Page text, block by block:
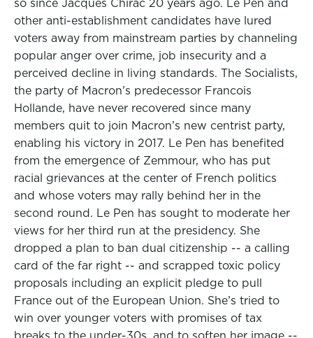
so since Jacques Chirac 20 years ago. Le Pen and
other anti-establishment candidates have lured
voters away from mainstream parties by channeling
popular anger over crime, job insecurity and a
perceived decline in living standards. The Socialists,
the party of Macron’s predecessor Francois
Hollande, have never recovered since many
members quit to join Macron’s new centrist party,
enabling his victory in 2017. Le Pen has benefited
from the emergence of Zemmour, who has put
racial grievances at the center of French politics
and whose voters may rally behind her in the
second round. Le Pen has sought to moderate her
views for her third run at the presidency. She
dropped a plan to ban dual citizenship -- a calling
card of the far right -- and scrapped toxic policy
proposals including an explicit pledge to pull
France out of the European Union. She’s tried to
win over younger voters with promises of tax
breaks to the under-30s, and to soften her image --